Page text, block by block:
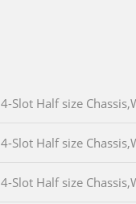
4-Slot Half size
4-Slot Half size
4-Slot Half size